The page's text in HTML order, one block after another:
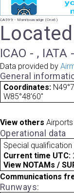
CA599 - Manitouwadge (Cnx6)
ICAO - , IATA -
Data provided by
General
Coordinates:
W85°48'60"
View others Airports
Operational data
Special qualification
Current time UTC:
View NOTAMs /
Communications
Runways: